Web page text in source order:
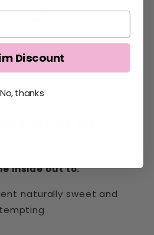
inside out to:
naturally sweet and
tempting
Discount
No, thanks